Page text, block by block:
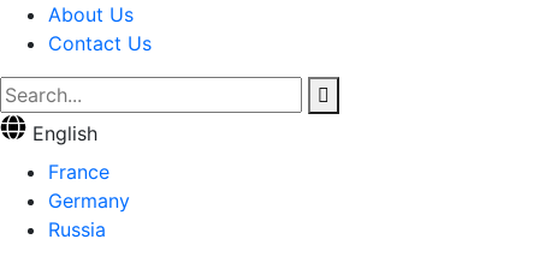
About Us
Contact Us
English
France
Germany
Russia